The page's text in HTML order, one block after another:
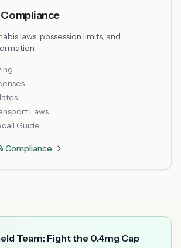
Compliance
laws, possession limits, and
Laws
Guide
Compliance
Team: Fight the 0.4mg Cap